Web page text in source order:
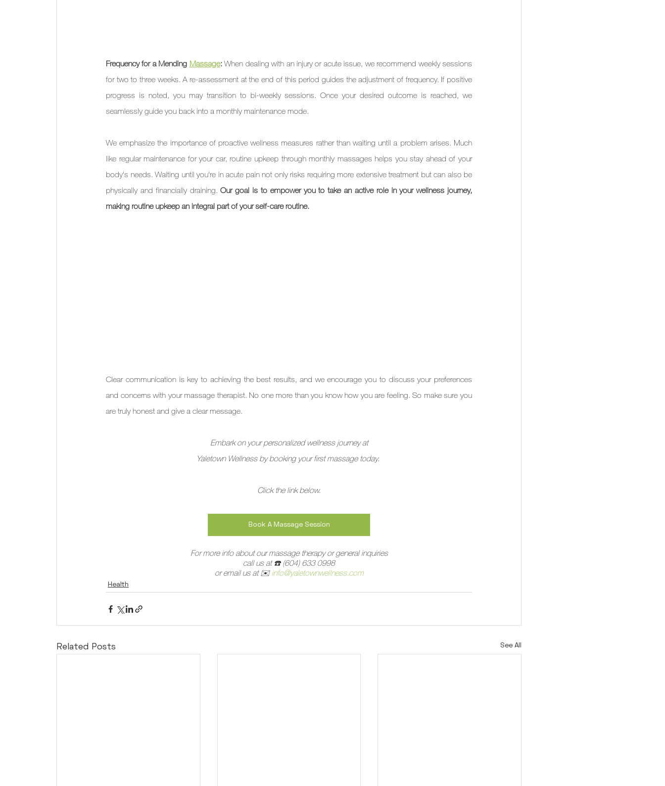
Frequency for a Mending Massage: When dealing with an injury or acute issue, we recommend weekly sessions
for two to three weeks. A re-assessment at the end of this period guides the adjustment of frequency. If positive
progress is noted, you may transition to bi-weekly sessions. Once your desired outcome is reached, we
seamlessly guide you back into a monthly maintenance mode.
We emphasize the importance of proactive wellness measures rather than waiting until a problem arises. Much
like regular maintenance for your car, routine upkeep through monthly massages helps you stay ahead of your
body's needs. Waiting until you're in acute pain not only risks requiring more extensive treatment but can also be
physically and financially draining. Our goal is to empower you to take an active role in your wellness journey,
making routine upkeep an integral part of your self-care routine.
Clear communication is key to achieving the best results, and we encourage you to discuss your preferences
and concerns with your massage therapist. No one more than you know how you are feeling. So make sure you
are truly honest and give a clear message.
Embark on your personalized wellness journey at
Yaletown Wellness by booking your first massage today.
Click the link below.
Book A Massage Session
For more info about our massage therapy or general inquiries
call us at ☎️ (604) 633 0998
or email us at ✉️ info@yaletownwellness.com
Health
Related Posts See All